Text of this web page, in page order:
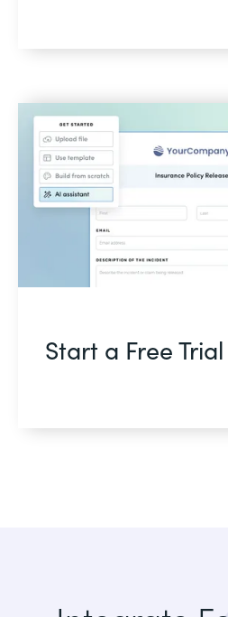
Start a Free Trial